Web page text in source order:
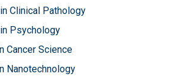
Clinical Pathology
Psychology
Cancer Science
Nanotechnology